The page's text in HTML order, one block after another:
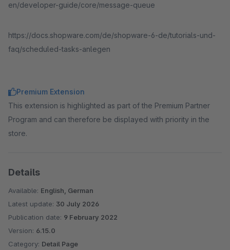
en/developer-guide/core/message-queue
https://docs.shopware.com/de/shopware-6-de/tutorials-und-
faq/scheduled-tasks-anlegen
Premium Extension
This extension is highlighted as part of the Premium Partner
Program and can therefore be displayed with priority in the
store.
Details
Available: English, German
Latest update: 30 July 2026
Publication date: 9 February 2022
Version: 6.15.0
Category: Detail Page